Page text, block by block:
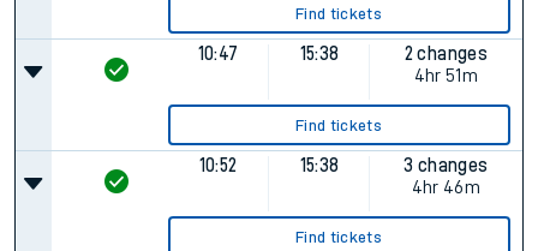
Find tickets
10:47 15:38
2 changes
4hr 51m
Find tickets
10:52 15:38
3 changes
4hr 46m
Find tickets